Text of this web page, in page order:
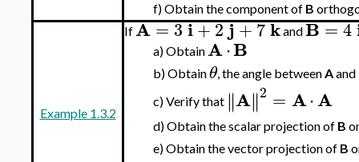
f)Obtain the component of B
Example 1.3.2
IfA=3i+2j+7kandB=4
a)ObtainA⋅B
b)Obtainθ, the angle betweenAand
c)Verify that ∥
∥A∥
∥2 = A⋅A
d)Obtain the scalar projection of B
e)Obtain the vector projection of B